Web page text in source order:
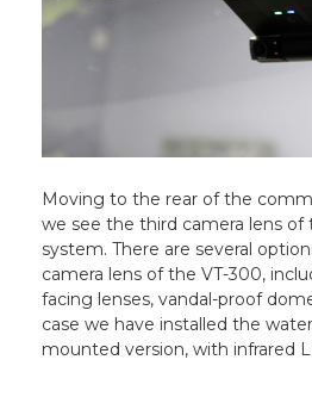
Moving to the rear of the
we see the third camera lens of
system. There are several
camera lens of the VT-300,
facing lenses, vandal-proof
case we have installed the
mounted version, with infrared